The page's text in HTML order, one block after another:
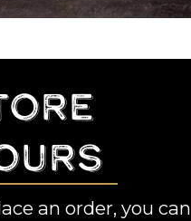
an order, you can